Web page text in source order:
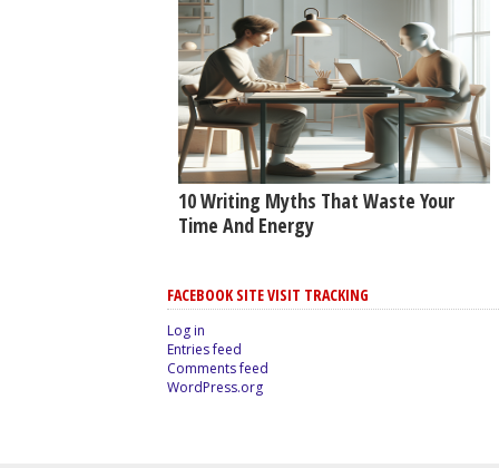
10 Writing Myths That Waste Your
Time And Energy
FACEBOOK SITE VISIT TRACKING
Log in
Entries feed
Comments feed
WordPress.org